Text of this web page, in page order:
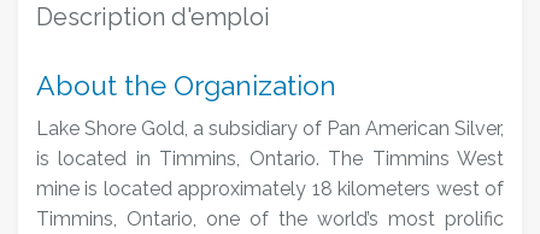
Description d'emploi
About the Organization
Lake Shore Gold, a subsidiary of Pan American Silver,
is located in Timmins, Ontario. The Timmins West
mine is located approximately 18 kilometers west of
Timmins, Ontario, one of the world’s most prolific